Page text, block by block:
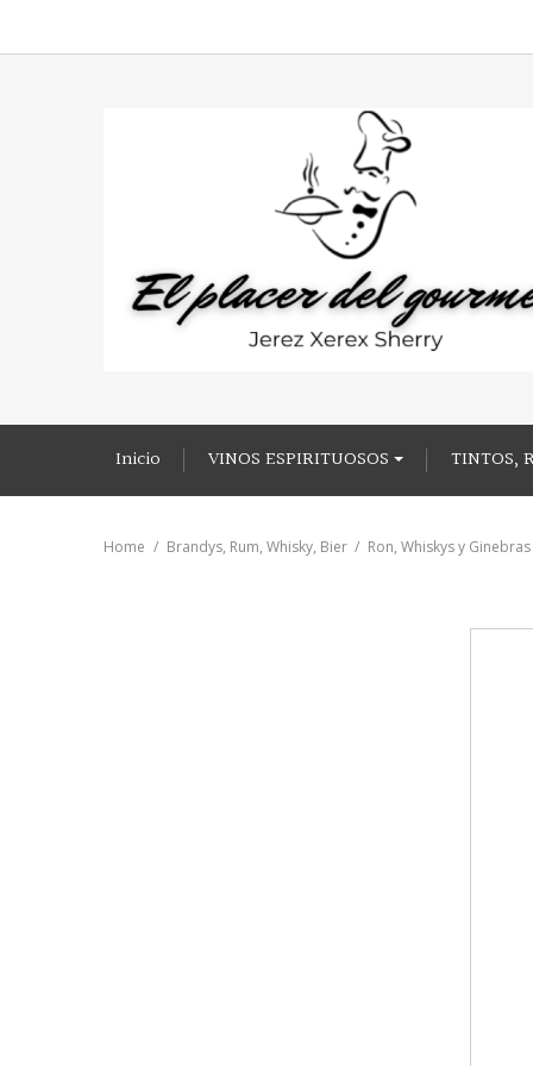
Inicio VINOS ESPIRITUOSOS TINTOS,
Home Brandys, Rum, Whisky, Bier Ron, Whiskys y Ginebras